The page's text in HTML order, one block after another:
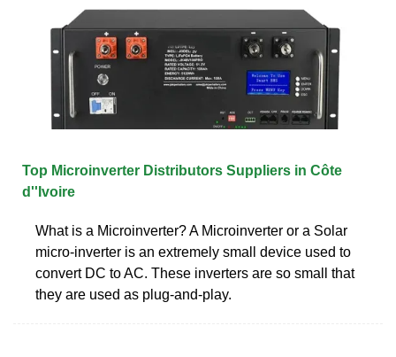
Top Microinverter Distributors Suppliers in Côte
d''Ivoire
What is a Microinverter? A Microinverter or a Solar
micro-inverter is an extremely small device used to
convert DC to AC. These inverters are so small that
they are used as plug-and-play.